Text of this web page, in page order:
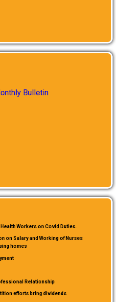
Workers on Covid Duties.
on Salary and Working of Nurses
homes
Relationship
efforts bring dividends